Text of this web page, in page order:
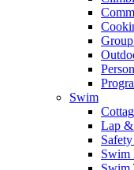
Group
Swim
Lap &
Swim